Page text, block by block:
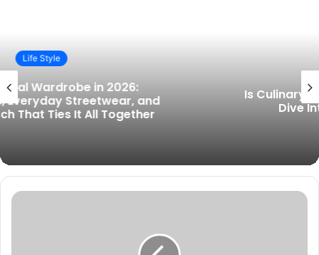
Is Culinary School Right for You? A Deep
Dive Into Culinary Education